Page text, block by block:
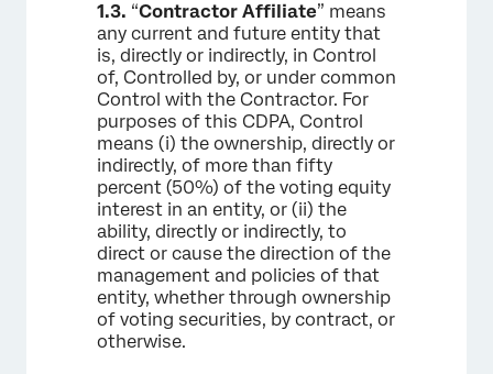
1.3. “Contractor Affiliate” means
any current and future entity that
is, directly or indirectly, in Control
of, Controlled by, or under common
Control with the Contractor. For
purposes of this CDPA, Control
means (i) the ownership, directly or
indirectly, of more than fifty
percent (50%) of the voting equity
interest in an entity, or (ii) the
ability, directly or indirectly, to
direct or cause the direction of the
management and policies of that
entity, whether through ownership
of voting securities, by contract, or
otherwise.